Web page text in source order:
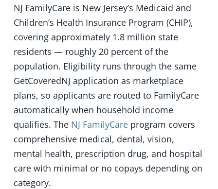
NJ FamilyCare is New Jersey’s Medicaid and
Children’s Health Insurance Program (CHIP),
covering approximately 1.8 million state
residents — roughly 20 percent of the
population. Eligibility runs through the same
GetCoveredNJ application as marketplace
plans, so applicants are routed to FamilyCare
automatically when household income
qualifies. The NJ FamilyCare program covers
comprehensive medical, dental, vision,
mental health, prescription drug, and hospital
care with minimal or no copays depending on
category.